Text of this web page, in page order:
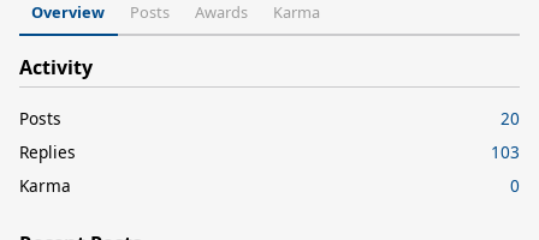
Overview Posts Awards Karma
Activity
Posts
20
Replies
103
Karma
0